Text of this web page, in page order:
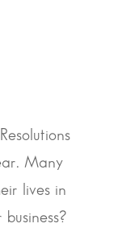
Many
lives in